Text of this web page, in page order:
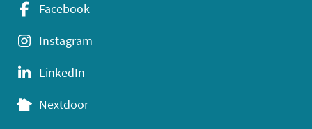
Facebook
Instagram
LinkedIn
Nextdoor